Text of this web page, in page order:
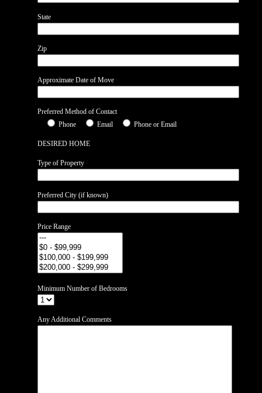
State
Zip
Approximate Date of Move
Preferred Method of Contact
Phone
Email Phone or Email
DESIRED HOME
Type of Property
Preferred City (if known)
Price Range
Minimum Number of Bedrooms
Any Additional Comments